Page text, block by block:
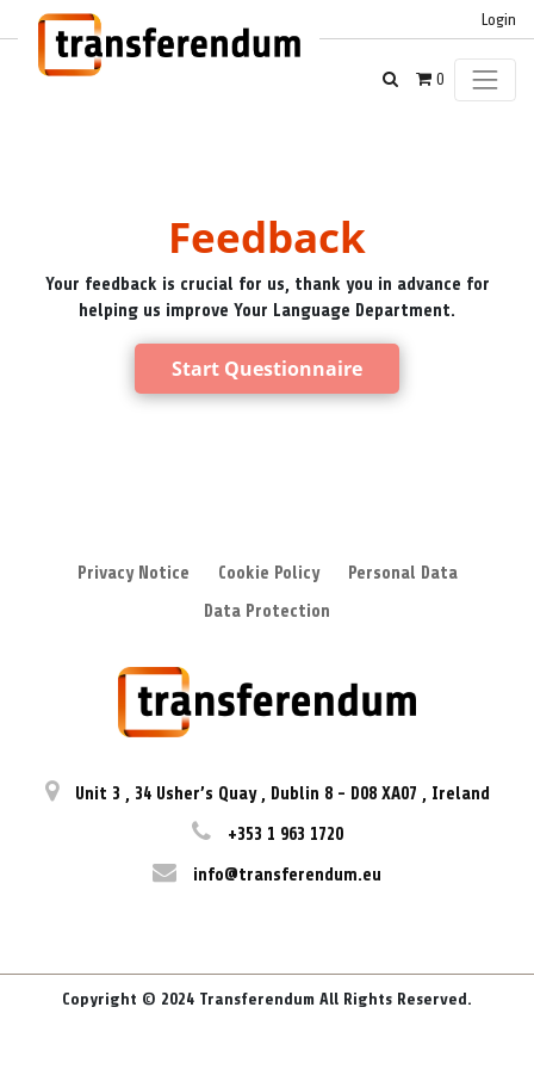
Login
0
Feedback
Your feedback is crucial for us, thank you in advance for
helping us improve Your Language Department.
Start Questionnaire
Privacy Notice Cookie Policy
Personal Data
Data Protection
Unit 3 , 34 Usher’s Quay , Dublin 8 - D08 XA07 , Ireland
+353 1 963 1720
info@transferendum.eu
Copyright © 2024 Transferendum All Rights Reserved.